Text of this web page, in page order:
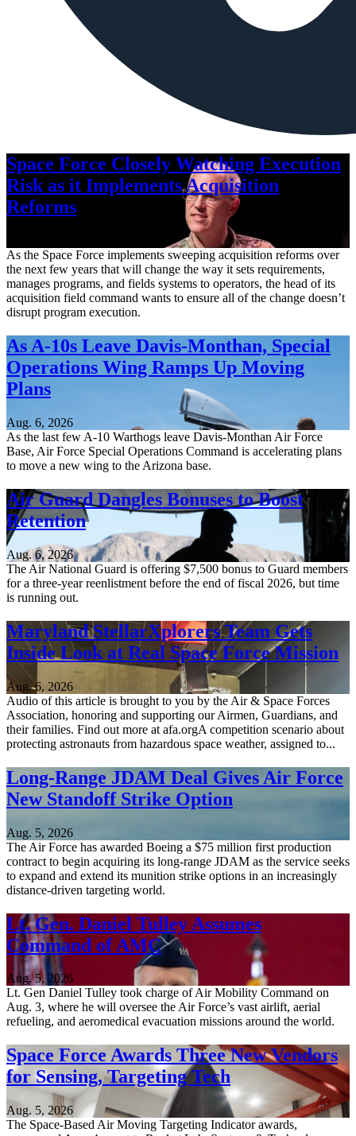
Space Force Closely Watching Execution
Risk as it Implements Acquisition
Reforms
As the Space Force implements sweeping acquisition reforms over
the next few years that will change the way it sets requirements,
manages programs, and fields systems to operators, the head of its
acquisition field command wants to ensure all of the change doesn’t
disrupt program execution.
As A-10s Leave Davis-Monthan, Special
Operations Wing Ramps Up Moving
Plans
Aug. 6, 2026
As the last few A-10 Warthogs leave Davis-Monthan Air Force
Base, Air Force Special Operations Command is accelerating plans
to move a new wing to the Arizona base.
Air Guard Dangles Bonuses to Boost
Retention
Aug. 6, 2026
The Air National Guard is offering $7,500 bonus to Guard members
for a three-year reenlistment before the end of fiscal 2026, but time
is running out.
Maryland StellarXplorers Team Gets
Inside Look at Real Space Force Mission
Aug. 6, 2026
Audio of this article is brought to you by the Air & Space Forces
Association, honoring and supporting our Airmen, Guardians, and
their families. Find out more at afa.orgA competition scenario about
protecting astronauts from hazardous space weather, assigned to...
Long-Range JDAM Deal Gives Air Force
New Standoff Strike Option
Aug. 5, 2026
The Air Force has awarded Boeing a $75 million first production
contract to begin acquiring its long-range JDAM as the service seeks
to expand and extend its munition strike options in an increasingly
distance-driven targeting world.
Lt. Gen. Daniel Tulley Assumes
Command of AMC
Aug. 5, 2026
Lt. Gen Daniel Tulley took charge of Air Mobility Command on
Aug. 3, where he will oversee the Air Force’s vast airlift, aerial
refueling, and aeromedical evacuation missions around the world.
Space Force Awards Three New Vendors
for Sensing, Targeting Tech
Aug. 5, 2026
The Space-Based Air Moving Targeting Indicator awards,